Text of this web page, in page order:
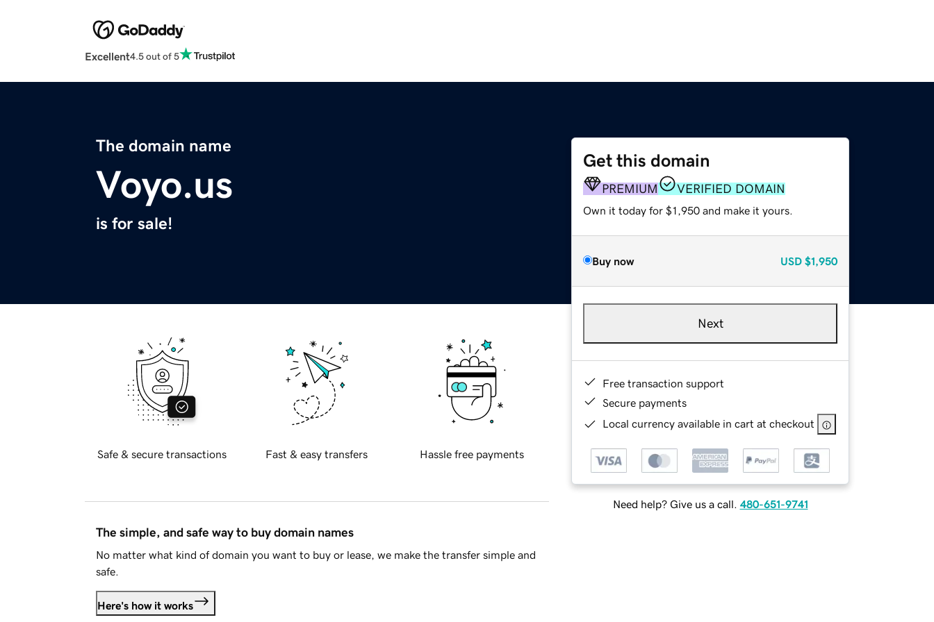
Excellent4.5 out of 5
The domain name
Voyo.us
is for sale!
Get this domain
PREMIUM VERIFIED DOMAIN
Own it today for $1,950 and make it yours.
Buy now USD $1,950
Next
Free transaction support
Secure payments
Local currency available in cart at checkout
Need help? Give us a call. 480-651-9741
Safe & secure transactions Fast & easy transfers Hassle free payments
The simple, and safe way to buy domain names
No matter what kind of domain you want to buy or lease, we make the transfer simple and
safe.
Here's how it works